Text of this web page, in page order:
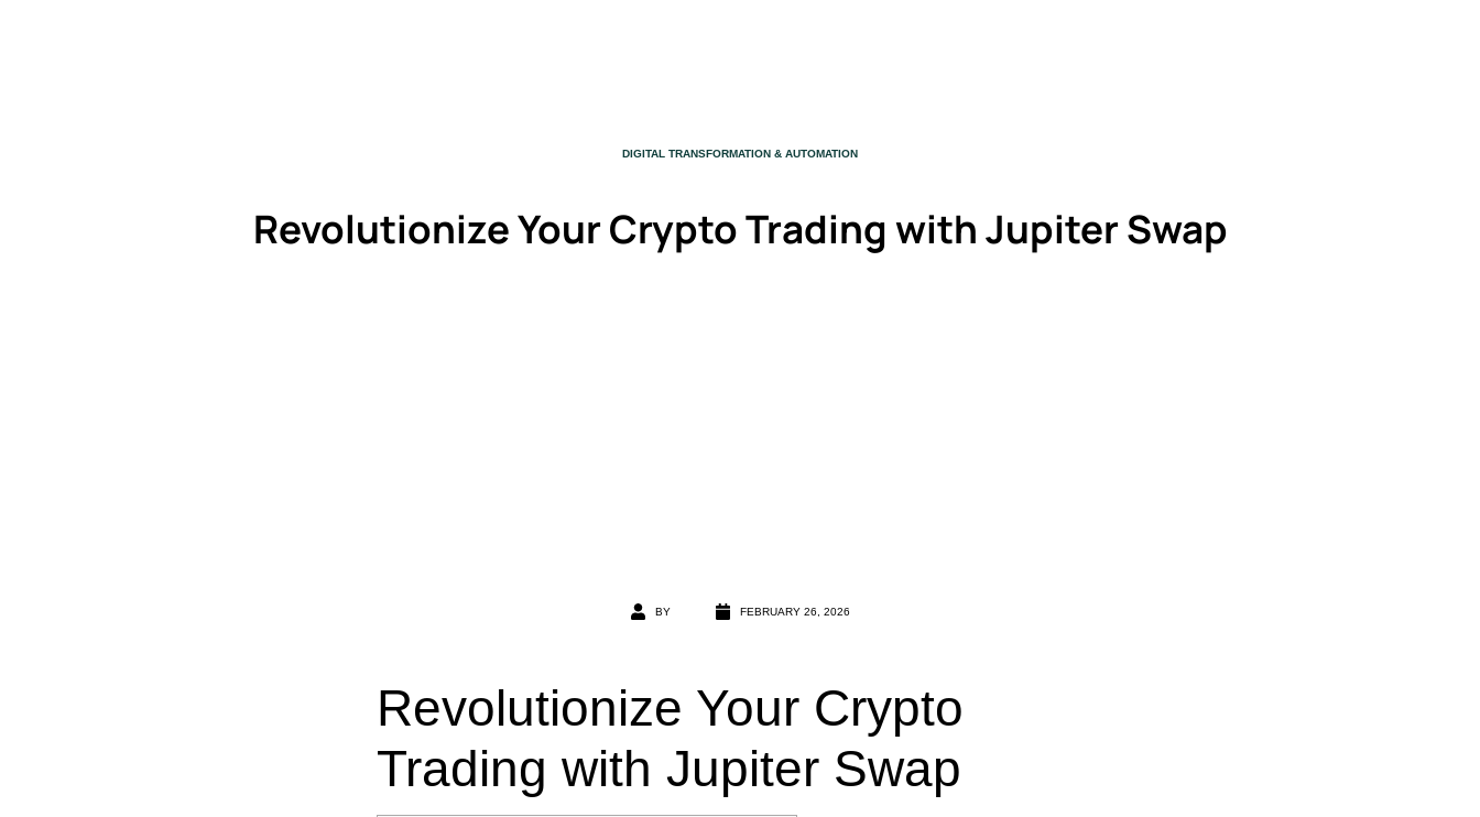
Revolutionize Your Crypto Trading with Jupiter Swap
CATEGORY
DIGITAL TRANSFORMATION & AUTOMATION
BY FEBRUARY 26, 2026
Revolutionize Your Crypto
Trading with Jupiter Swap